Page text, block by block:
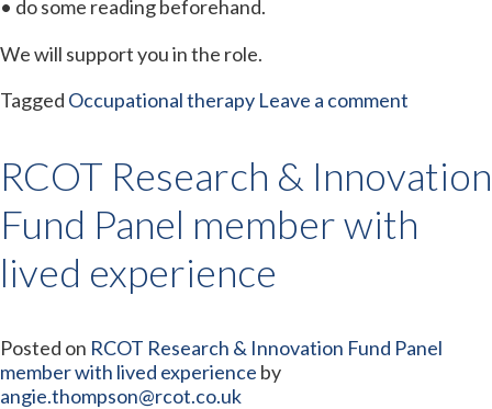
• do some reading beforehand.
We will support you in the role.
Tagged Occupational therapy Leave a comment
RCOT Research & Innovation
Fund Panel member with
lived experience
Posted on RCOT Research & Innovation Fund Panel
member with lived experience by
angie.thompson@rcot.co.uk